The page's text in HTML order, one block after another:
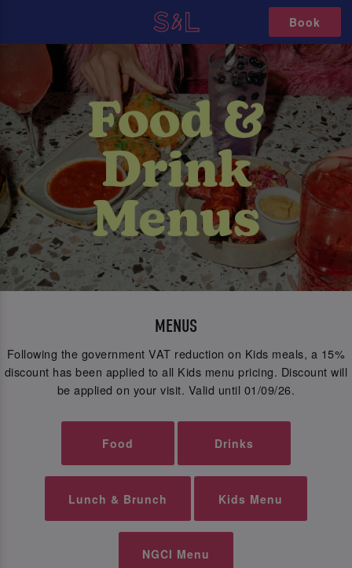
Book
MENUS
Following the government VAT reduction on Kids meals, a 15%
discount has been applied to all Kids menu pricing. Discount will
be applied on your visit. Valid until 01/09/26.
Food Drinks
Lunch & Brunch Kids Menu
NGCI Menu